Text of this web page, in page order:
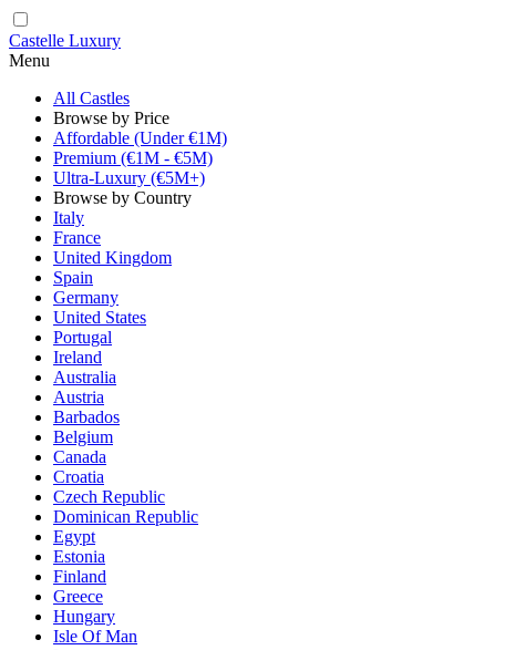
Castelle Luxury
Menu
All Castles
Browse by Price
Affordable (Under €1M)
Premium (€1M - €5M)
Ultra-Luxury (€5M+)
Browse by Country
Italy
France
United Kingdom
Spain
Germany
United States
Portugal
Ireland
Australia
Austria
Barbados
Belgium
Canada
Croatia
Czech Republic
Dominican Republic
Egypt
Estonia
Finland
Greece
Hungary
Isle Of Man